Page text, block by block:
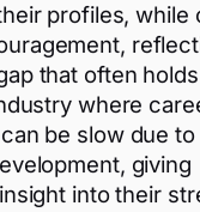
profiles, while
that often
where
be slow due
giving
into their